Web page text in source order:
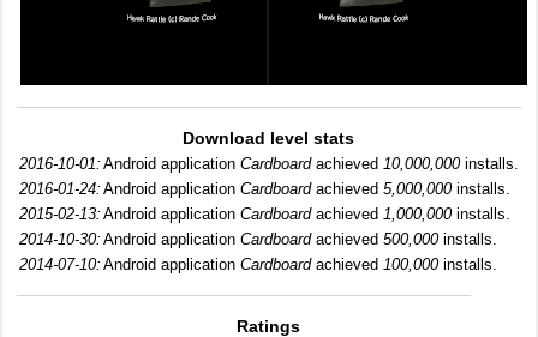
Download level stats
2016-10-01: Android application Cardboardachieved 10,000,000installs.
2016-01-24: Android application Cardboardachieved 5,000,000installs.
2015-02-13: Android application Cardboardachieved 1,000,000installs.
2014-10-30: Android application Cardboardachieved 500,000installs.
2014-07-10: Android application Cardboardachieved 100,000installs.
Ratings